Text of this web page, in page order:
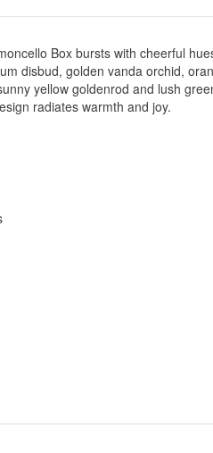
Box bursts with cheerful
disbud, golden vanda orchid,
yellow goldenrod and lush
radiates warmth and joy.